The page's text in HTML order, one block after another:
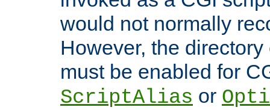
would not normally
However, the
must be enabled for
ScriptAlias or